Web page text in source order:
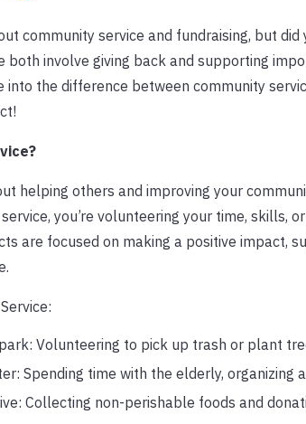
community service and fundraising, but
both involve giving back and supporting
into the difference between community
helping others and improving your
you’re volunteering your time, skills,
are focused on making a positive impact,
Volunteering to pick up trash or plant
Spending time with the elderly, organizing
Collecting non-perishable foods and